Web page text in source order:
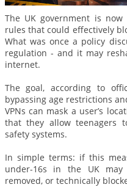
The UK government is
rules that could effectively
What was once a policy
regulation - and it may
internet.
The goal, according to
bypassing age restrictions
VPNs can mask a user’s
that they allow teenagers
safety systems.
In simple terms: if this
under-16s in the UK
removed, or technically